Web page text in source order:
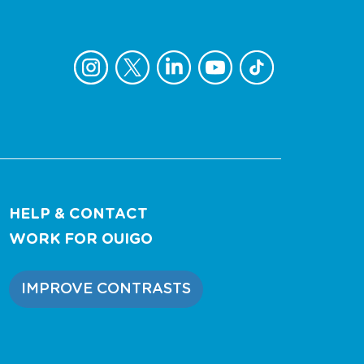
HELP & CONTACT
WORK FOR OUIGO
IMPROVE CONTRASTS